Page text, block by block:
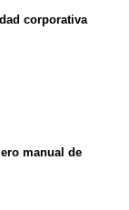
corporativa
manual de